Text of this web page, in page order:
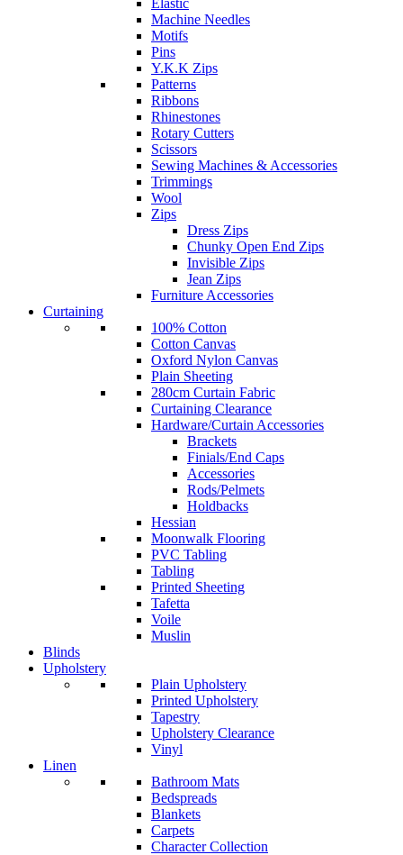
Elastic
Machine Needles
Motifs
Pins
Y.K.K Zips
Patterns
Ribbons
Rhinestones
Rotary Cutters
Scissors
Sewing Machines & Accessories
Trimmings
Wool
Zips
Dress Zips
Chunky Open End Zips
Invisible Zips
Jean Zips
Furniture Accessories
Curtaining
100% Cotton
Cotton Canvas
Oxford Nylon Canvas
Plain Sheeting
280cm Curtain Fabric
Curtaining Clearance
Hardware/Curtain Accessories
Brackets
Finials/End Caps
Accessories
Rods/Pelmets
Holdbacks
Hessian
Moonwalk Flooring
PVC Tabling
Tabling
Printed Sheeting
Tafetta
Voile
Muslin
Blinds
Upholstery
Plain Upholstery
Printed Upholstery
Tapestry
Upholstery Clearance
Vinyl
Linen
Bathroom Mats
Bedspreads
Blankets
Carpets
Character Collection